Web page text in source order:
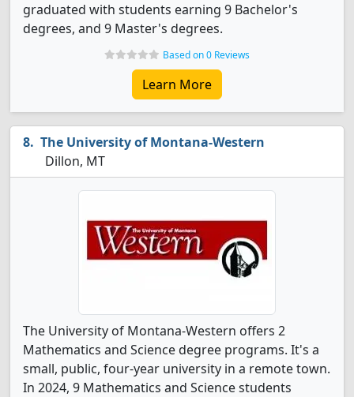
graduated with students earning 9 Bachelor's
degrees, and 9 Master's degrees.
Based on 0 Reviews
Learn More
The University of Montana-Western
Dillon, MT
The University of Montana-Western offers 2
Mathematics and Science degree programs. It's a
small, public, four-year university in a remote town.
In 2024, 9 Mathematics and Science students